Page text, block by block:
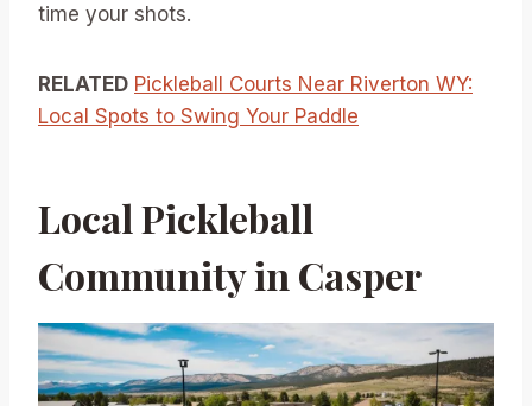
time your shots.
RELATED Pickleball Courts Near Riverton WY:
Local Spots to Swing Your Paddle
Local Pickleball
Community in Casper